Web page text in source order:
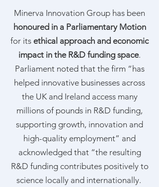
Minerva Innovation Group has been
honoured in a Parliamentary Motion
for its ethical approach and economic
impact in the R&D funding space.
Parliament noted that the firm “has
helped innovative businesses across
the UK and Ireland access many
millions of pounds in R&D funding,
supporting growth, innovation and
high-quality employment” and
acknowledged that “the resulting
R&D funding contributes positively to
science locally and internationally.